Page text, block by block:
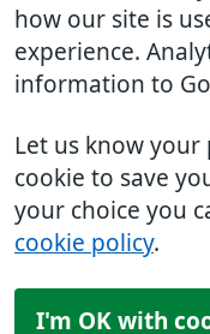
how our site is
experience.
information to
Let us know your
cookie to save
your choice you
cookie policy.
I'm OK with